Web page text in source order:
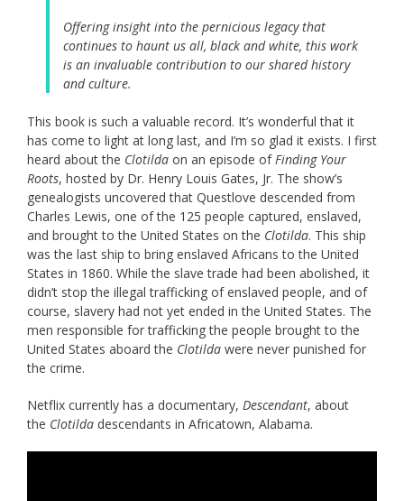
Offering insight into the pernicious legacy that
continues to haunt us all, black and white, this work
is an invaluable contribution to our shared history
and culture.
This book is such a valuable record. It’s wonderful that it
has come to light at long last, and I’m so glad it exists. I first
heard about the Clotilda on an episode ofFinding Your
Roots, hosted by Dr. Henry Louis Gates, Jr. The show’s
genealogists uncovered that Questlove descended from
Charles Lewis, one of the 125 people captured, enslaved,
and brought to the United States on the Clotilda. This ship
was the last ship to bring enslaved Africans to the United
States in 1860. While the slave trade had been abolished, it
didn’t stop the illegal trafficking of enslaved people, and of
course, slavery had not yet ended in the United States. The
men responsible for trafficking the people brought to the
United States aboard the Clotilda were never punished for
the crime.
Netflix currently has a documentary, Descendant, about
the Clotilda descendants in Africatown, Alabama.